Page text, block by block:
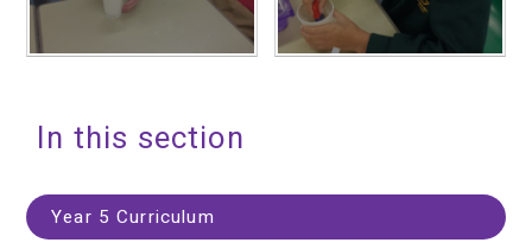
In this section
Year 5 Curriculum